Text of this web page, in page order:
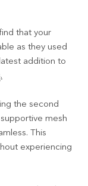
that your
as they used
addition to
.
the second
mesh
This
experiencing